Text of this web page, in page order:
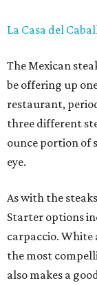
La Casa del
The Mexican
be offering up
restaurant,
three different
ounce portion of
eye.
As with the
Starter options
carpaccio. White
the most
also makes a